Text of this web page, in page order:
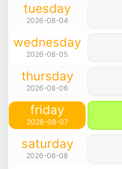
tuesday
2026-08-04
wednesday
2026-08-05
thursday
2026-08-06
friday
2026-08-07
saturday
2026-08-08